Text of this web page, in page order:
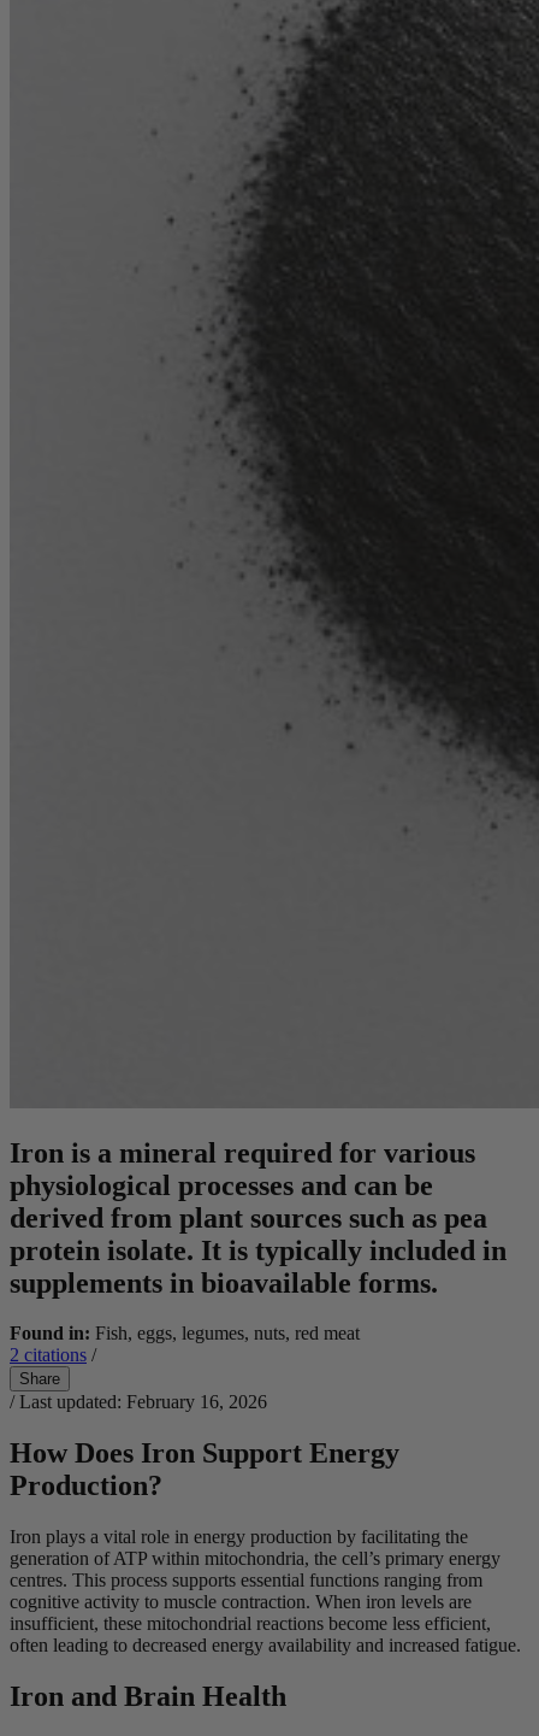
Iron is a mineral required for various
physiological processes and can be
derived from plant sources such as pea
protein isolate. It is typically included in
supplements in bioavailable forms.
Found in: Fish, eggs, legumes, nuts, red meat
2 citations /
Share
/ Last updated: February 16, 2026
How Does Iron Support Energy
Production?
Iron plays a vital role in energy production by facilitating the
generation of ATP within mitochondria, the cell’s primary energy
centres. This process supports essential functions ranging from
cognitive activity to muscle contraction. When iron levels are
insufficient, these mitochondrial reactions become less efficient,
often leading to decreased energy availability and increased fatigue.
Iron and Brain Health